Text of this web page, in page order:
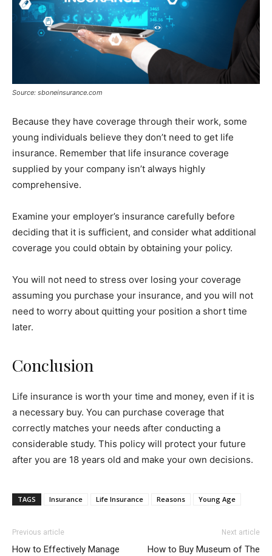
Source: sboneinsurance.com
Because they have coverage through their work, some
young individuals believe they don’t need to get life
insurance. Remember that life insurance coverage
supplied by your company isn’t always highly
comprehensive.
Examine your employer’s insurance carefully before
deciding that it is sufficient, and consider what additional
coverage you could obtain by obtaining your policy.
You will not need to stress over losing your coverage
assuming you purchase your insurance, and you will not
need to worry about quitting your position a short time
later.
Conclusion
Life insurance is worth your time and money, even if it is
a necessary buy. You can purchase coverage that
correctly matches your needs after conducting a
considerable study. This policy will protect your future
after you are 18 years old and make your own decisions.
TAGS Insurance Life Insurance Reasons Young Age
Previous article
How to Effectively Manage
Next article
How to Buy Museum of The